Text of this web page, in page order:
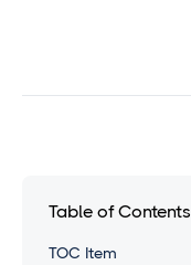
Table of Contents
TOC Item